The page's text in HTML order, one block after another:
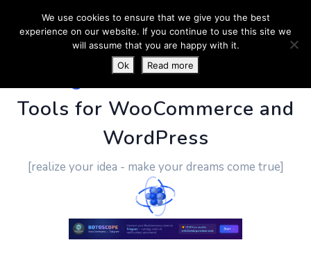
PluginUs.Net- Business
Tools for WooCommerce and
WordPress
[realize your idea - make your dreams come true]
We use cookies to ensure that we give you the best
experience on our website. If you continue to use this site we
will assume that you are happy with it.
Ok
Read more